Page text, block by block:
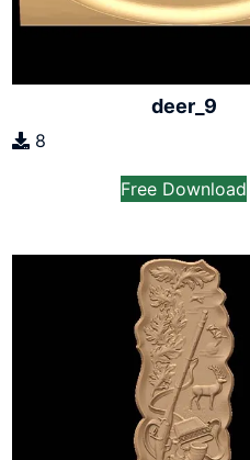
deer_9
8
Free Download